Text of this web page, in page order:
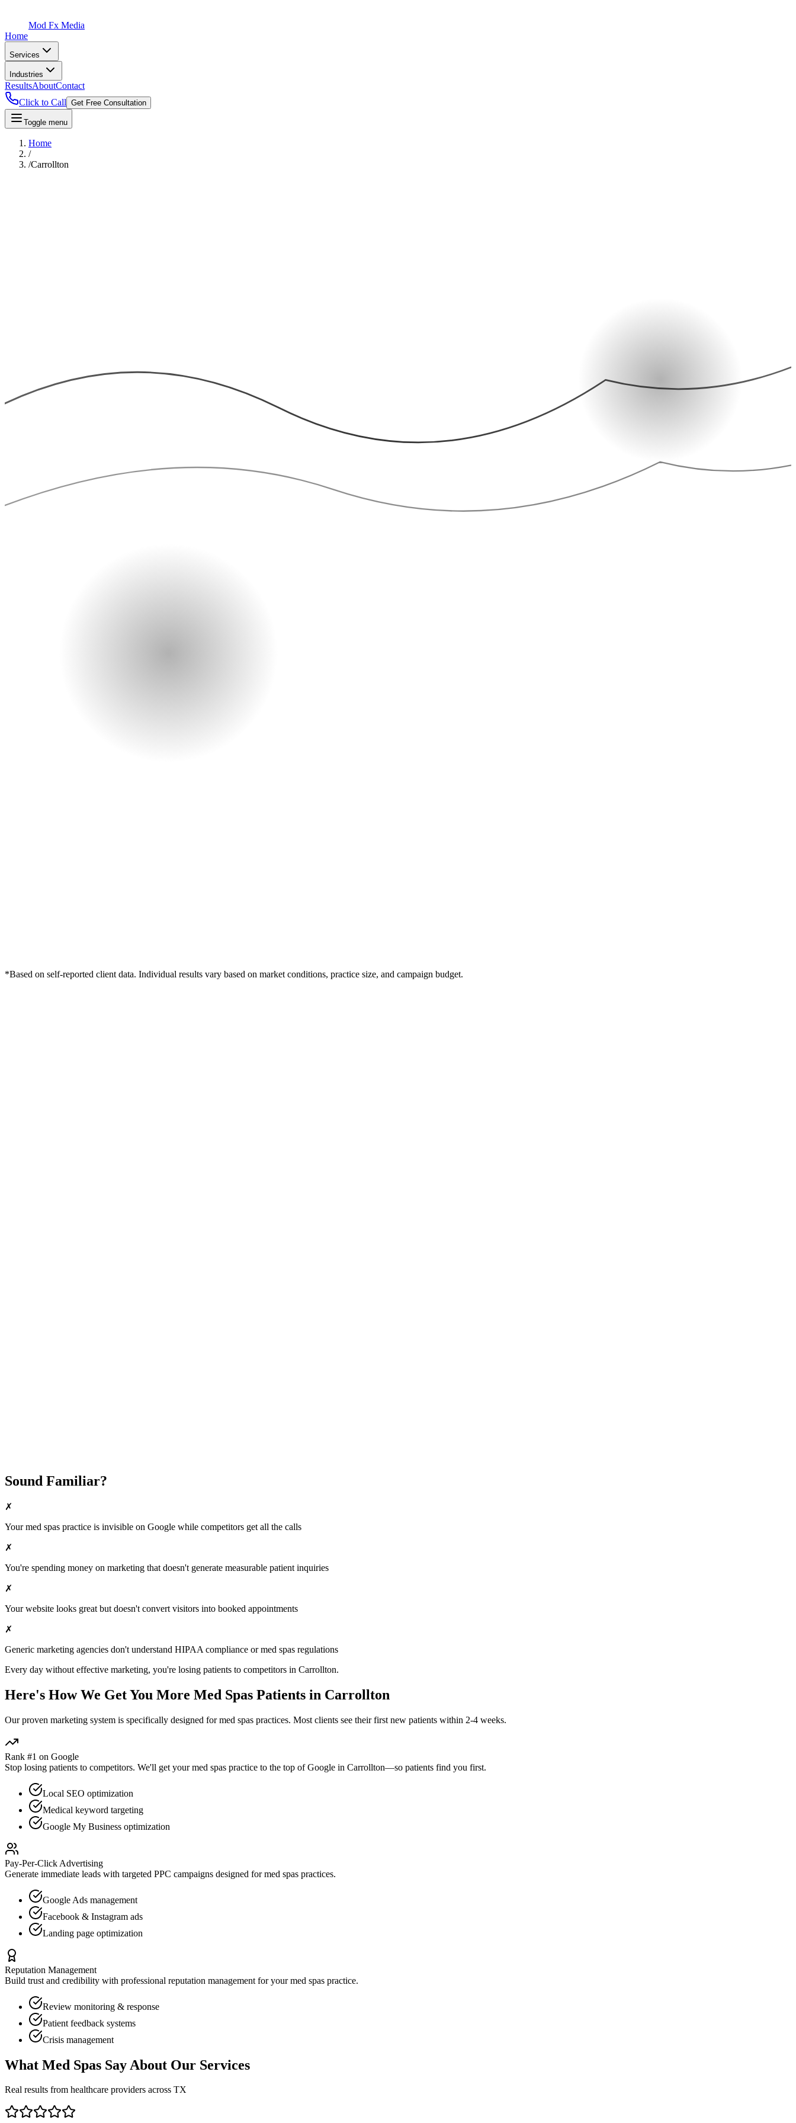
Mod Fx Media
Home
Services
Industries
ResultsAboutContact
Click to Call Get Free Consultation
Toggle menu
Home
/
/Carrollton
*Based on self-reported client data. Individual results vary based on market conditions, practice size, and campaign budget.
Sound Familiar?
✗
Yourmed spas practice is invisible on Google while competitors get all the calls
✗
You're spending money on marketing that doesn't generate measurable patient inquiries
✗
Your website looks great but doesn't convert visitors into booked appointments
✗
Generic marketing agencies don't understand HIPAA compliance ormed spas regulations
Every day without effective marketing, you're losing patients to competitors in Carrollton.
Here's How We Get You More Med Spas Patients in Carrollton
Our proven marketing system is specifically designed formed spas practices. Most clients see their first new patients within 2-4 weeks.
Rank #1 on Google
Stop losing patients to competitors. We'll get yourmed spas practice to the top of Google in Carrollton—so patients find you first.
Local SEO optimization
Medical keyword targeting
Google My Business optimization
Pay-Per-Click Advertising
Generate immediate leads with targeted PPC campaigns designed formed spas practices.
Google Ads management
Facebook & Instagram ads
Landing page optimization
Reputation Management
Build trust and credibility with professional reputation management for yourmed spas practice.
Review monitoring & response
Patient feedback systems
Crisis management
What Med Spas Say About Our Services
Real results from healthcare providers across TX